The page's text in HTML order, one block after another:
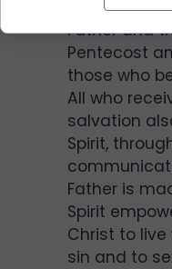
the Holy
Father and
Pentecost
those who
All who
salvation
Spirit,
Father is
Spirit
Christ to
sin and to